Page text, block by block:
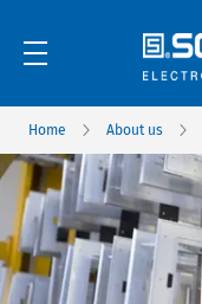
Home About us